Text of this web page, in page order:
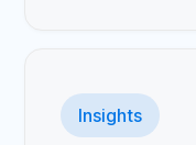
Insights